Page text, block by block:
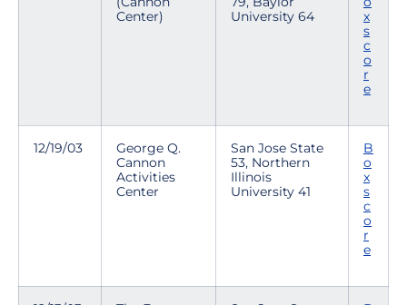
Center)
University 64
x
s
c
o
r
e
12/19/03
George Q.
Cannon
Activities
Center
San Jose State
53, Northern
Illinois
University 41
B
o
x
s
c
o
r
e